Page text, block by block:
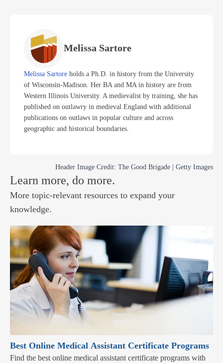
Melissa Sartore
Melissa Sartore holds a Ph.D. in history from the University
of Wisconsin-Madison. Her BA and MA in history are from
Western Illinois University. A medievalist by training, she has
published on outlawry in medieval England with additional
publications on outlaws in popular culture and across
geographic and historical boundaries.
Header Image Credit: The Good Brigade | Getty Images
Learn more, do more.
More topic-relevant resources to expand your
knowledge.
Best Online Medical Assistant Certificate Programs
Find the best online medical assistant certificate programs with